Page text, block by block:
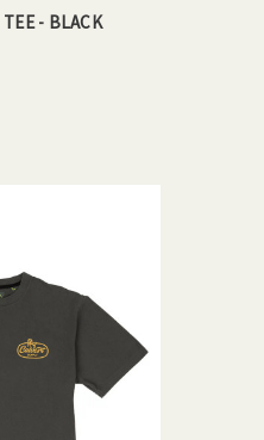
TEE - BLACK